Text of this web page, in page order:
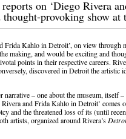
reports on ‘Diego Rivera
thought-provoking show
Frida Kahlo in Detroit’, on view
making, and would be exciting and
points in their respective careers.
discovered in Detroit the artistic
narrative – one about the museum,
Rivera and Frida Kahlo in Detroit’ comes
and the threatened loss of its (until
artists, organized around Rivera’s